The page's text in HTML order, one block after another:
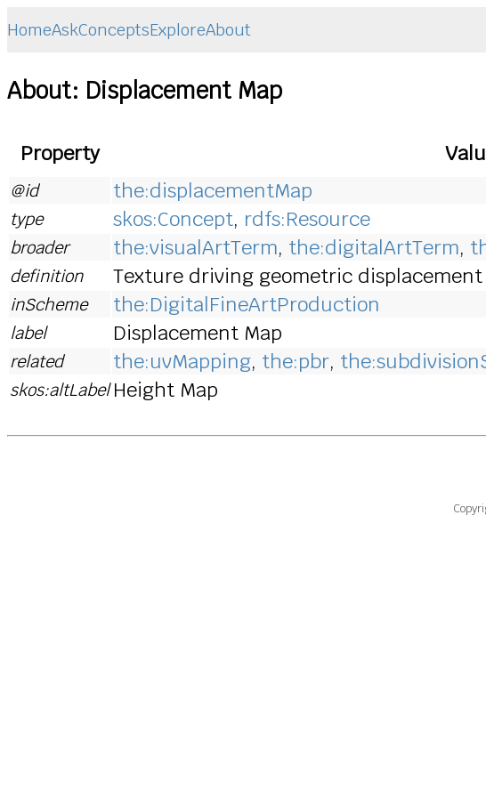
HomeAskConceptsExploreAbout
About: Displacement Map
Property
@id the:displacementMap
type skos:Concept, rdfs:Resource
broader the:visualArtTerm, the:digitalArtTerm,
definition Texture driving geometric
inScheme the:DigitalFineArtProduction
label Displacement Map
related the:uvMapping, the:pbr,
skos:altLabel Height Map